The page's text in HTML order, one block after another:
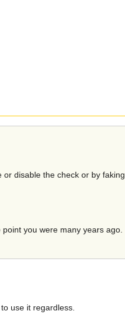
or disable the check or by faking
you were many years ago.
use it regardless.